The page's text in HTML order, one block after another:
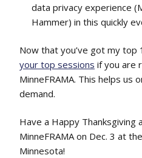
data privacy experience
Hammer) in this quickly
Now that you’ve got my
your top sessions if you are
MinneFRAMA. This helps us
demand.
Have a Happy Thanksgiving
MinneFRAMA on Dec. 3 at
Minnesota!